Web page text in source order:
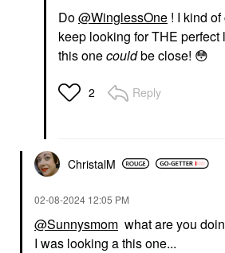
Do@WinglessOne ! I kind
keep looking for THE perfect
this onecouldbe close! 😳
2 Reply
ChristalM
‎02-08-2024 12:05 PM
@Sunnysmom what are you
I was looking a this one...